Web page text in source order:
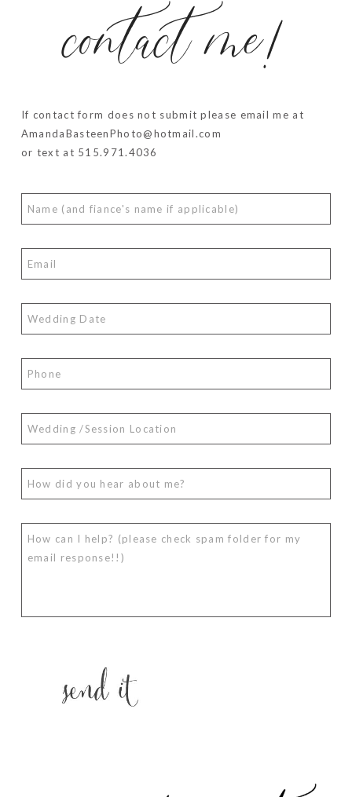
contact me!
If contact form does not submit please email me at
AmandaBasteenPhoto@hotmail.com
or text at 515.971.4036